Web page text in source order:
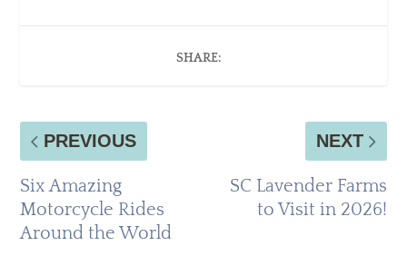
SHARE:
PREVIOUS
Six Amazing
Motorcycle Rides
Around the World
NEXT
SC Lavender Farms
to Visit in 2026!